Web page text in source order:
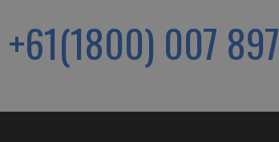
007 897